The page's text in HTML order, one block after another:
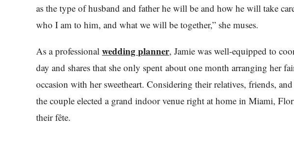
as the type of husband and father he will be and how he will take
who I am to him, and what we will be together,” she muses.
As a professionalwedding planner, Jamie was well-equipped to
day and shares that she only spent about one month arranging her
occasion with her sweetheart. Considering their relatives, friends,
the couple elected a grand indoor venue right at home in Miami,
their fête.